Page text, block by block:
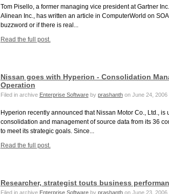
Tom Pisello, a former managing vice president at Gartner
Alinean Inc., has written an article in ComputerWorld on
buzzword or if there is real...
Read the full post.
Nissan goes with Hyperion - Consolidation
Operation
Filed in archive Enterprise Softwareby prashanthon June 24, 2006
Hyperion recently announced that Nissan Motor Co., Ltd., is
consolidation and management of source data from its 36
to meet its strategic goals. Since...
Read the full post.
Researcher, strategist touts business
Filed in archive Enterprise Softwareby prashanthon June 23, 2006